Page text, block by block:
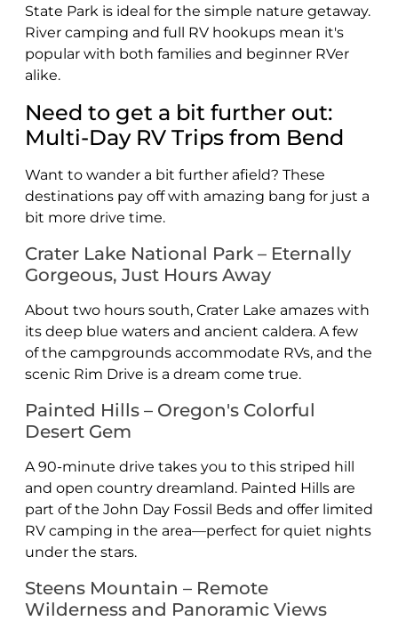
State Park is ideal for the simple nature getaway.
River camping and full RV hookups mean it's
popular with both families and beginner RVer
alike.
Need to get a bit further out:
Multi-Day RV Trips from Bend
Want to wander a bit further afield? These
destinations pay off with amazing bang for just a
bit more drive time.
Crater Lake National Park – Eternally
Gorgeous, Just Hours Away
About two hours south, Crater Lake amazes with
its deep blue waters and ancient caldera. A few
of the campgrounds accommodate RVs, and the
scenic Rim Drive is a dream come true.
Painted Hills – Oregon's Colorful
Desert Gem
A 90-minute drive takes you to this striped hill
and open country dreamland. Painted Hills are
part of the John Day Fossil Beds and offer limited
RV camping in the area—perfect for quiet nights
under the stars.
Steens Mountain – Remote
Wilderness and Panoramic Views